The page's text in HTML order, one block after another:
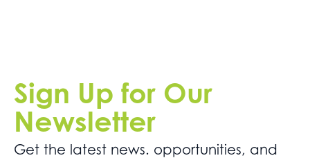
Sign Up for Our
Newsletter
Get the latest news. opportunities, and